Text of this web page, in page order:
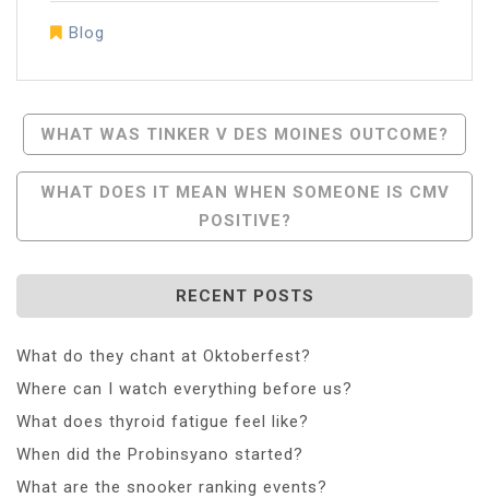
Blog
Post
Navigation
WHAT WAS TINKER V DES MOINES OUTCOME?
WHAT DOES IT MEAN WHEN SOMEONE IS CMV
POSITIVE?
RECENT POSTS
What do they chant at Oktoberfest?
Where can I watch everything before us?
What does thyroid fatigue feel like?
When did the Probinsyano started?
What are the snooker ranking events?